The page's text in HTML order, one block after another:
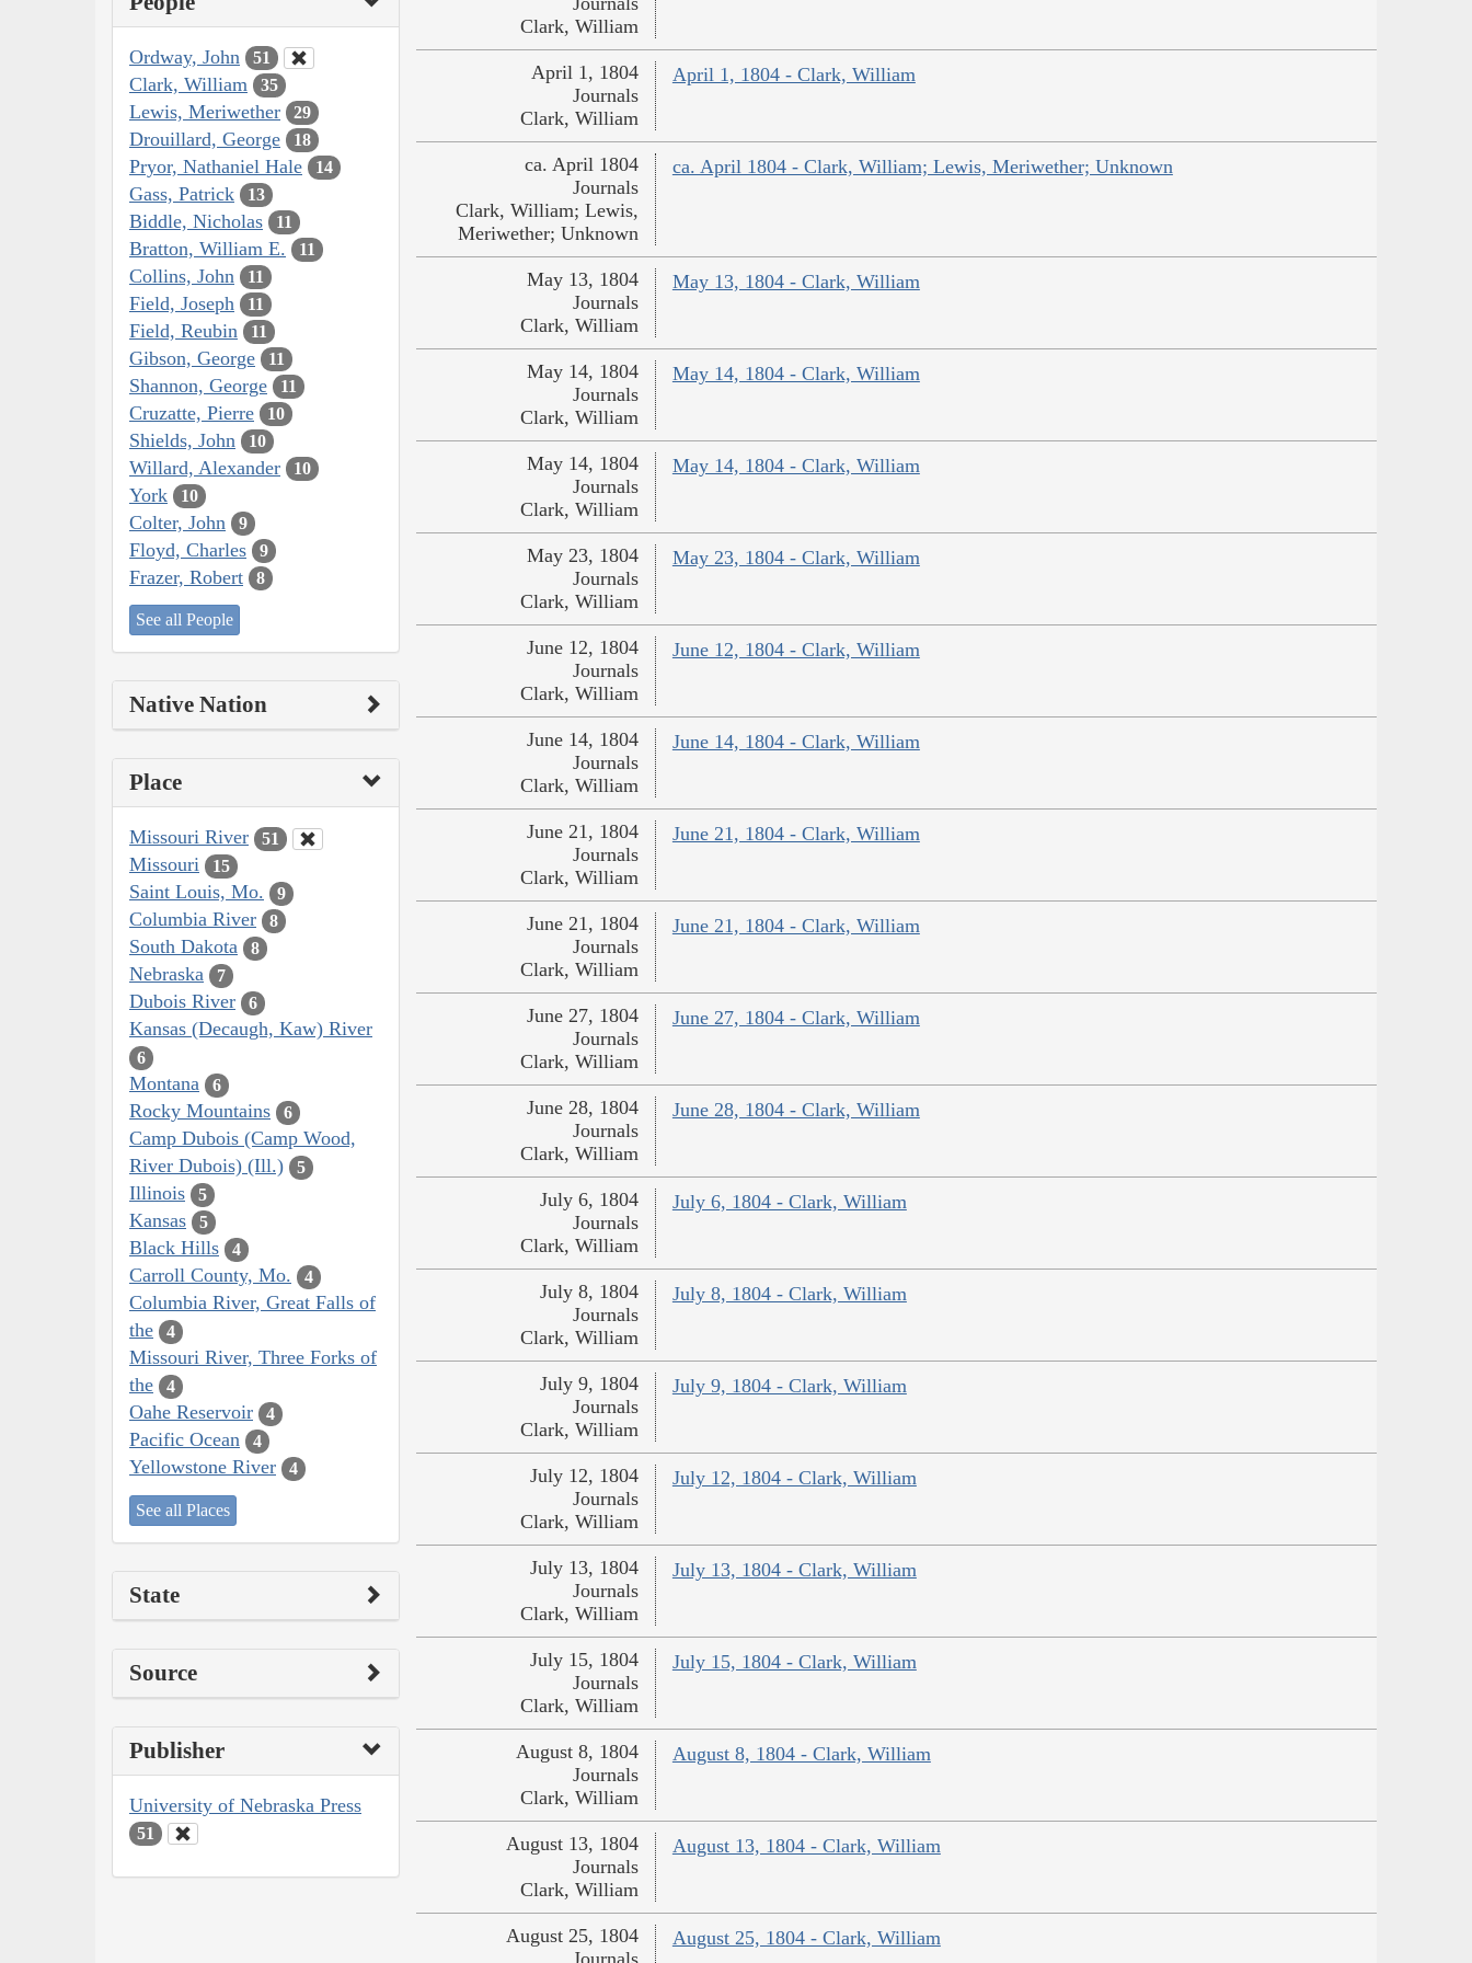
Ordway, John 51
Clark, William 35
Lewis, Meriwether 29
Drouillard, George 18
Pryor, Nathaniel Hale 14
Gass, Patrick 13
Biddle, Nicholas 11
Bratton, William E. 11
Collins, John 11
Field, Joseph 11
Field, Reubin 11
Gibson, George 11
Shannon, George 11
Cruzatte, Pierre 10
Shields, John 10
Willard, Alexander 10
York 10
Colter, John 9
Floyd, Charles 9
Frazer, Robert 8
See all People
Native Nation
Place
Missouri River 51
Missouri 15
Saint Louis, Mo. 9
Columbia River 8
South Dakota 8
Nebraska 7
Dubois River 6
Kansas (Decaugh, Kaw) River
6
Montana 6
Rocky Mountains 6
Camp Dubois (Camp Wood,
River Dubois) (Ill.)
5
Illinois 5
Kansas 5
Black Hills 4
Carroll County, Mo. 4
Columbia River, Great Falls of
the
4
Missouri River, Three Forks of
the
4
Oahe Reservoir 4
Pacific Ocean 4
Yellowstone River 4
See all Places
State
Source
Publisher
University of Nebraska Press
51
Clark, William
April 1, 1804 - Clark, William
April 1, 1804
Journals
Clark, William
ca. April 1804 - Clark, William; Lewis, Meriwether; Unknown
ca. April 1804
Journals
Clark, William; Lewis,
Meriwether; Unknown
May 13, 1804 - Clark, William
May 13, 1804
Journals
Clark, William
May 14, 1804 - Clark, William
May 14, 1804
Journals
Clark, William
May 14, 1804 - Clark, William
May 14, 1804
Journals
Clark, William
May 23, 1804 - Clark, William
May 23, 1804
Journals
Clark, William
June 12, 1804 - Clark, William
June 12, 1804
Journals
Clark, William
June 14, 1804 - Clark, William
June 14, 1804
Journals
Clark, William
June 21, 1804 - Clark, William
June 21, 1804
Journals
Clark, William
June 21, 1804 - Clark, William
June 21, 1804
Journals
Clark, William
June 27, 1804 - Clark, William
June 27, 1804
Journals
Clark, William
June 28, 1804 - Clark, William
June 28, 1804
Journals
Clark, William
July 6, 1804 - Clark, William
July 6, 1804
Journals
Clark, William
July 8, 1804 - Clark, William
July 8, 1804
Journals
Clark, William
July 9, 1804 - Clark, William
July 9, 1804
Journals
Clark, William
July 12, 1804 - Clark, William
July 12, 1804
Journals
Clark, William
July 13, 1804 - Clark, William
July 13, 1804
Journals
Clark, William
July 15, 1804 - Clark, William
July 15, 1804
Journals
Clark, William
August 8, 1804 - Clark, William
August 8, 1804
Journals
Clark, William
August 13, 1804 - Clark, William
August 13, 1804
Journals
Clark, William
August 25, 1804 - Clark, William
August 25, 1804